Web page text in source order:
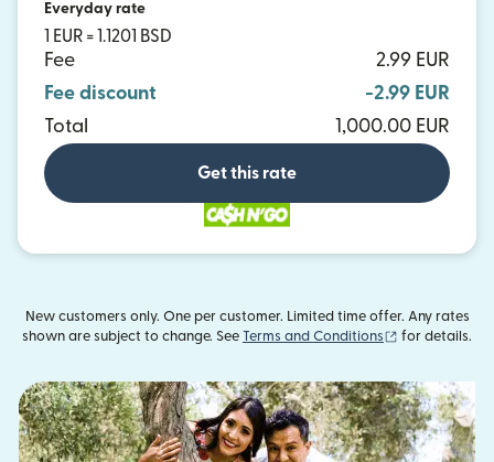
Everyday rate
1 EUR = 1.1201 BSD
Fee
2.99 EUR
Fee discount
-2.99 EUR
Total
1,000.00 EUR
Get this rate
New customers only. One per customer. Limited time offer. Any rates
shown are subject to change. See Terms and Conditions (opens in new
for details.